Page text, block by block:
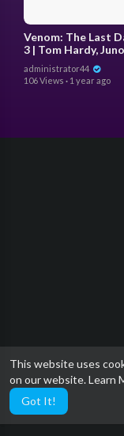
This website uses
on our website.Learn
Got It!
Venom: The Last
3 | Tom Hardy,
administrator44
106 Views · 1 year ago